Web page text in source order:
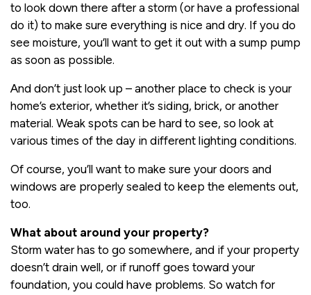
to look down there after a storm (or have a professional
do it) to make sure everything is nice and dry. If you do
see moisture, you’ll want to get it out with a sump pump
as soon as possible.
And don’t just look up – another place to check is your
home’s exterior, whether it’s siding, brick, or another
material. Weak spots can be hard to see, so look at
various times of the day in different lighting conditions.
Of course, you’ll want to make sure your doors and
windows are properly sealed to keep the elements out,
too.
What about around your property?
Storm water has to go somewhere, and if your property
doesn’t drain well, or if runoff goes toward your
foundation, you could have problems. So watch for